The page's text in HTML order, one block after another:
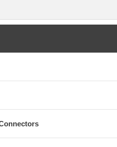
Screw Terminal Block Adapter